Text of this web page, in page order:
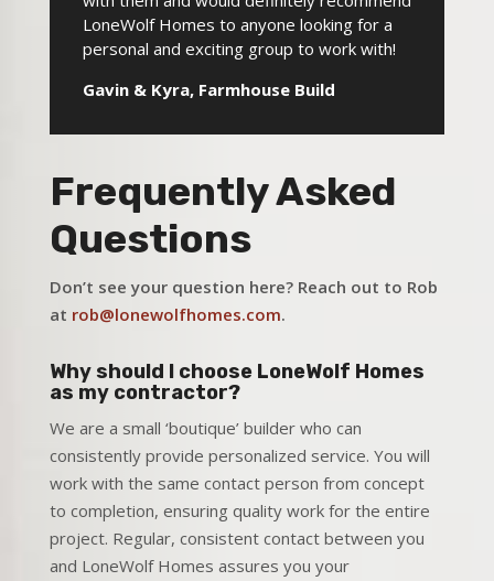
LoneWolf Homes to anyone looking for a
personal and exciting group to work with!
Gavin & Kyra, Farmhouse Build
Frequently Asked
Questions
Don’t see your question here? Reach out to Rob
at rob@lonewolfhomes.com.
Why should I choose LoneWolf Homes
as my contractor?
We are a small ‘boutique’ builder who can
consistently provide personalized service. You will
work with the same contact person from concept
to completion, ensuring quality work for the entire
project. Regular, consistent contact between you
and LoneWolf Homes assures you your